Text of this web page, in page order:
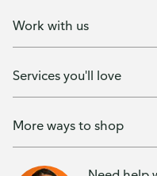
Work with us
Services you'll love
More ways to shop